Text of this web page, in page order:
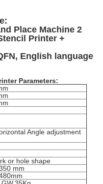
Place Machine 2
Printer +
English language
Parameters:
Angle adjustment
or hole shape
mm